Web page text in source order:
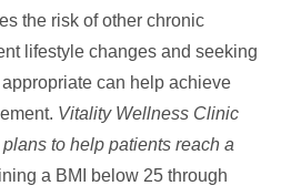
the risk of other chronic
lifestyle changes and seeking
can help achieve
Vitality Wellness Clinic
to help patients reach a
a BMI below 25 through